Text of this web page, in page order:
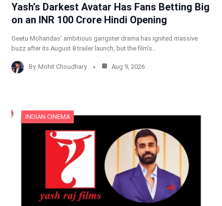
Yash’s Darkest Avatar Has Fans Betting Big
on an INR 100 Crore Hindi Opening
Geetu Mohandas’ ambitious gangster drama has ignited massive
buzz after its August 8 trailer launch, but the film’s…
By Mohit Choudhary Aug 9, 2026
INDIAN CINEMA